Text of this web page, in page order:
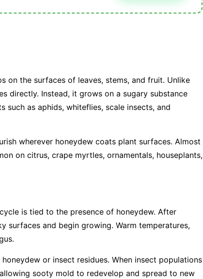
on the surfaces of leaves, stems, and fruit. Unlike
directly. Instead, it grows on a sugary substance
such as aphids, whiteflies, scale insects, and
wherever honeydew coats plant surfaces. Almost
on citrus, crape myrtles, ornamentals, houseplants,
is tied to the presence of honeydew. After
surfaces and begin growing. Warm temperatures,
or insect residues. When insect populations
sooty mold to redevelop and spread to new